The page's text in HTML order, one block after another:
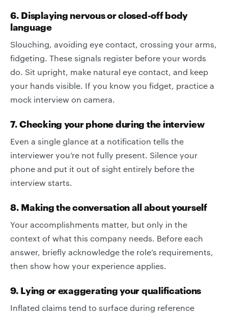
6. Displaying nervous or closed-off body
language
Slouching, avoiding eye contact, crossing your arms,
fidgeting. These signals register before your words
do. Sit upright, make natural eye contact, and keep
your hands visible. If you know you fidget, practice a
mock interview on camera.
7. Checking your phone during the interview
Even a single glance at a notification tells the
interviewer you’re not fully present. Silence your
phone and put it out of sight entirely before the
interview starts.
8. Making the conversation all about yourself
Your accomplishments matter, but only in the
context of what this company needs. Before each
answer, briefly acknowledge the role’s requirements,
then show how your experience applies.
9. Lying or exaggerating your qualifications
Inflated claims tend to surface during reference